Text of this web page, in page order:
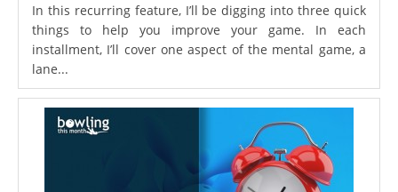
In this recurring feature, I’ll be digging into three quick
things to help you improve your game. In each
installment, I’ll cover one aspect of the mental game, a
lane...